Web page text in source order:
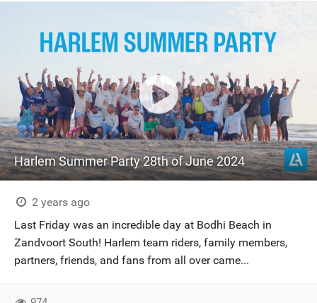
Harlem Summer Party 28th of June 2024
2 years ago
Last Friday was an incredible day at Bodhi Beach in
Zandvoort South! Harlem team riders, family members,
partners, friends, and fans from all over came...